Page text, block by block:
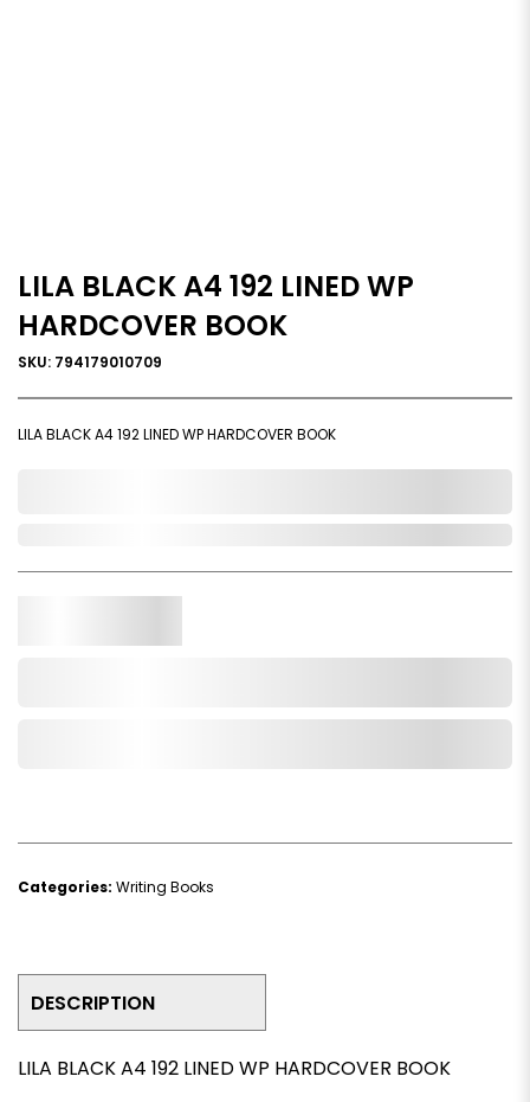
LILA BLACK A4 192 LINED WP
HARDCOVER BOOK
SKU: 794179010709
LILA BLACK A4 192 LINED WP HARDCOVER BOOK
Categories: Writing Books
DESCRIPTION
LILA BLACK A4 192 LINED WP HARDCOVER BOOK